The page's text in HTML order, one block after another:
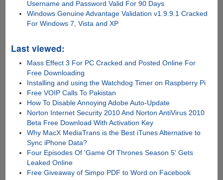
Username and Password Valid For 90 Days
Windows Genuine Advantage Validation v1.9.9.1 Cracked
For Windows 7, Vista and XP
Last viewed:
Mass Effect 3 For PC Cracked and Posted Online For
Free Downloading
Installing and using the Watchdog Timer on Raspberry Pi
Free VOIP Calls To Pakistan
How To Disable Annoying Adobe Auto-Update
Norton Internet Security 2010 And Norton AntiVirus 2010
Beta Free Download With Activation Key
Why MacX MediaTrans is the Best iTunes Alternative to
Sync iPhone Data?
Four Episodes Of 'Game Of Thrones Season 5' Gets
Leaked Online
Free Giveaway of Simpo PDF to Word on Facebook